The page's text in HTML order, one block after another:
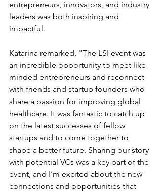
entrepreneurs, innovators, and industry
leaders was both inspiring and
impactful.
Katarina remarked, "The LSI event was
an incredible opportunity to meet like-
minded entrepreneurs and reconnect
with friends and startup founders who
share a passion for improving global
healthcare. It was fantastic to catch up
on the latest successes of fellow
startups and to come together to
shape a better future. Sharing our story
with potential VCs was a key part of the
event, and I’m excited about the new
connections and opportunities that